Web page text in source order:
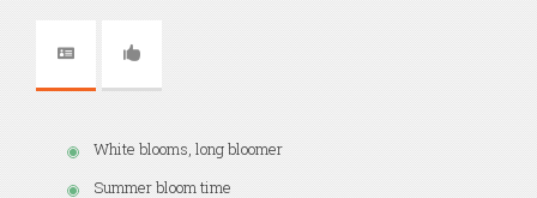
White blooms, long bloomer
Summer bloom time